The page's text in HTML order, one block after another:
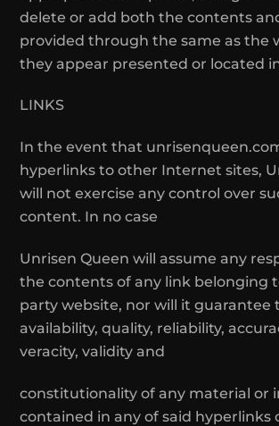
delete or add both the contents
provided through the same as the
they appear presented or located
LINKS
In the event that
hyperlinks to other Internet sites,
will not exercise any control over
content. In no case
Unrisen Queen will assume any
the contents of any link belonging
party website, nor will it guarantee
availability, quality, reliability,
veracity, validity and
constitutionality of any material or
contained in any of said hyperlinks